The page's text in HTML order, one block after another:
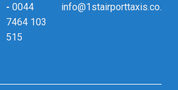
- 0044
7464 103
515
info@1stairporttaxis.co.uk